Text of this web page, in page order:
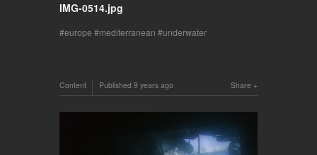
IMG-0514.jpg
europe mediterranean underwater
Share
Content Published 9 years ago